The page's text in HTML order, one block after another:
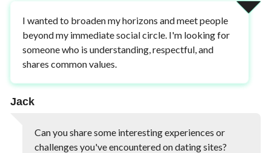
I wanted to broaden my horizons and meet people
beyond my immediate social circle. I'm looking for
someone who is understanding, respectful, and
shares common values.
Jack
Can you share some interesting experiences or
challenges you've encountered on dating sites?